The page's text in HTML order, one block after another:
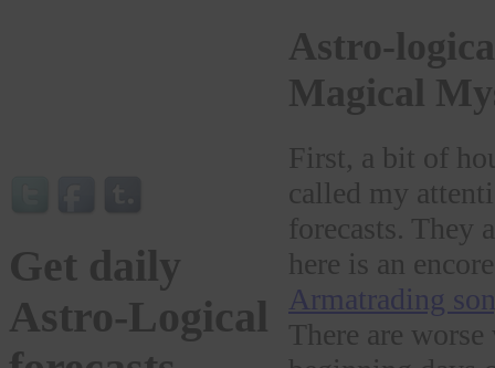
Get daily
Astro-Logical
Astro-
Magical
First, a bit of
called my
forecasts. They
here is an
Armatrading
There are